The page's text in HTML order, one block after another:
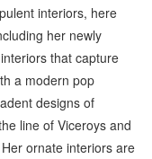
interiors, here
her newly
that capture
a modern pop
designs of
line of Viceroys and
ornate interiors are